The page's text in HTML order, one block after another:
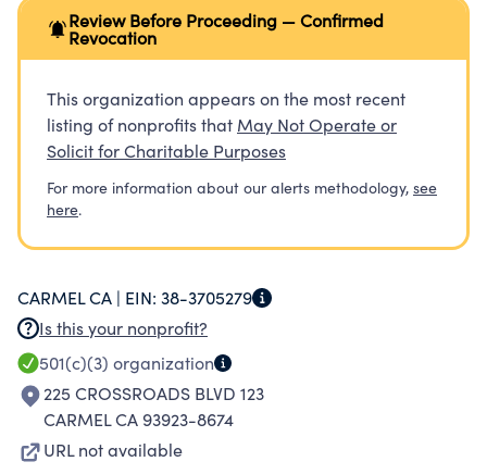
Review Before Proceeding — Confirmed
Revocation
This organization appears on the most recent
listing of nonprofits that May Not Operate or
Solicit for Charitable Purposes
For more information about our alerts methodology, see
here.
CARMEL CA | EIN: 38-3705279
Is this your nonprofit?
501(c)(3) organization
225 CROSSROADS BLVD 123
CARMEL CA 93923-8674
URL not available